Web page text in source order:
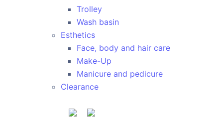
Trolley
Wash basin
Esthetics
Face, body and hair care
Make-Up
Manicure and pedicure
Clearance